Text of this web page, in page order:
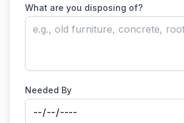
What are you disposing of?
Needed By